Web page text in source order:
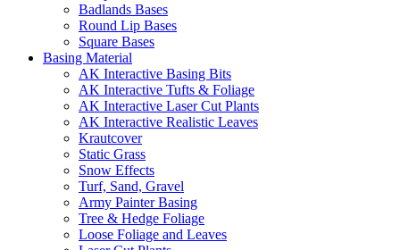
Badlands Bases
Round Lip Bases
Square Bases
Basing Material
AK Interactive Basing Bits
AK Interactive Tufts & Foliage
AK Interactive Laser Cut Plants
AK Interactive Realistic Leaves
Krautcover
Static Grass
Snow Effects
Turf, Sand, Gravel
Army Painter Basing
Tree & Hedge Foliage
Loose Foliage and Leaves